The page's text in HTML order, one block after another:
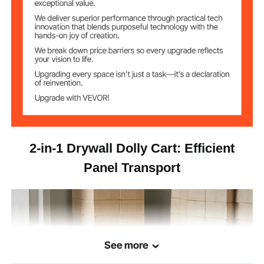
Dimensions
Net Weight 56.2 lbs / 25.5 kg
2-in-1 Drywall Dolly Cart: Efficient
Panel Transport
See more